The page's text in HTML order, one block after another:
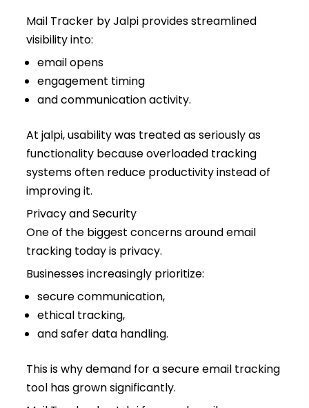
Mail Tracker by Jalpi provides streamlined
visibility into:
email opens
engagement timing
and communication activity.
At jalpi, usability was treated as seriously as
functionality because overloaded tracking
systems often reduce productivity instead of
improving it.
Privacy and Security
One of the biggest concerns around email
tracking today is privacy.
Businesses increasingly prioritize:
secure communication,
ethical tracking,
and safer data handling.
This is why demand for a secure email tracking
tool has grown significantly.